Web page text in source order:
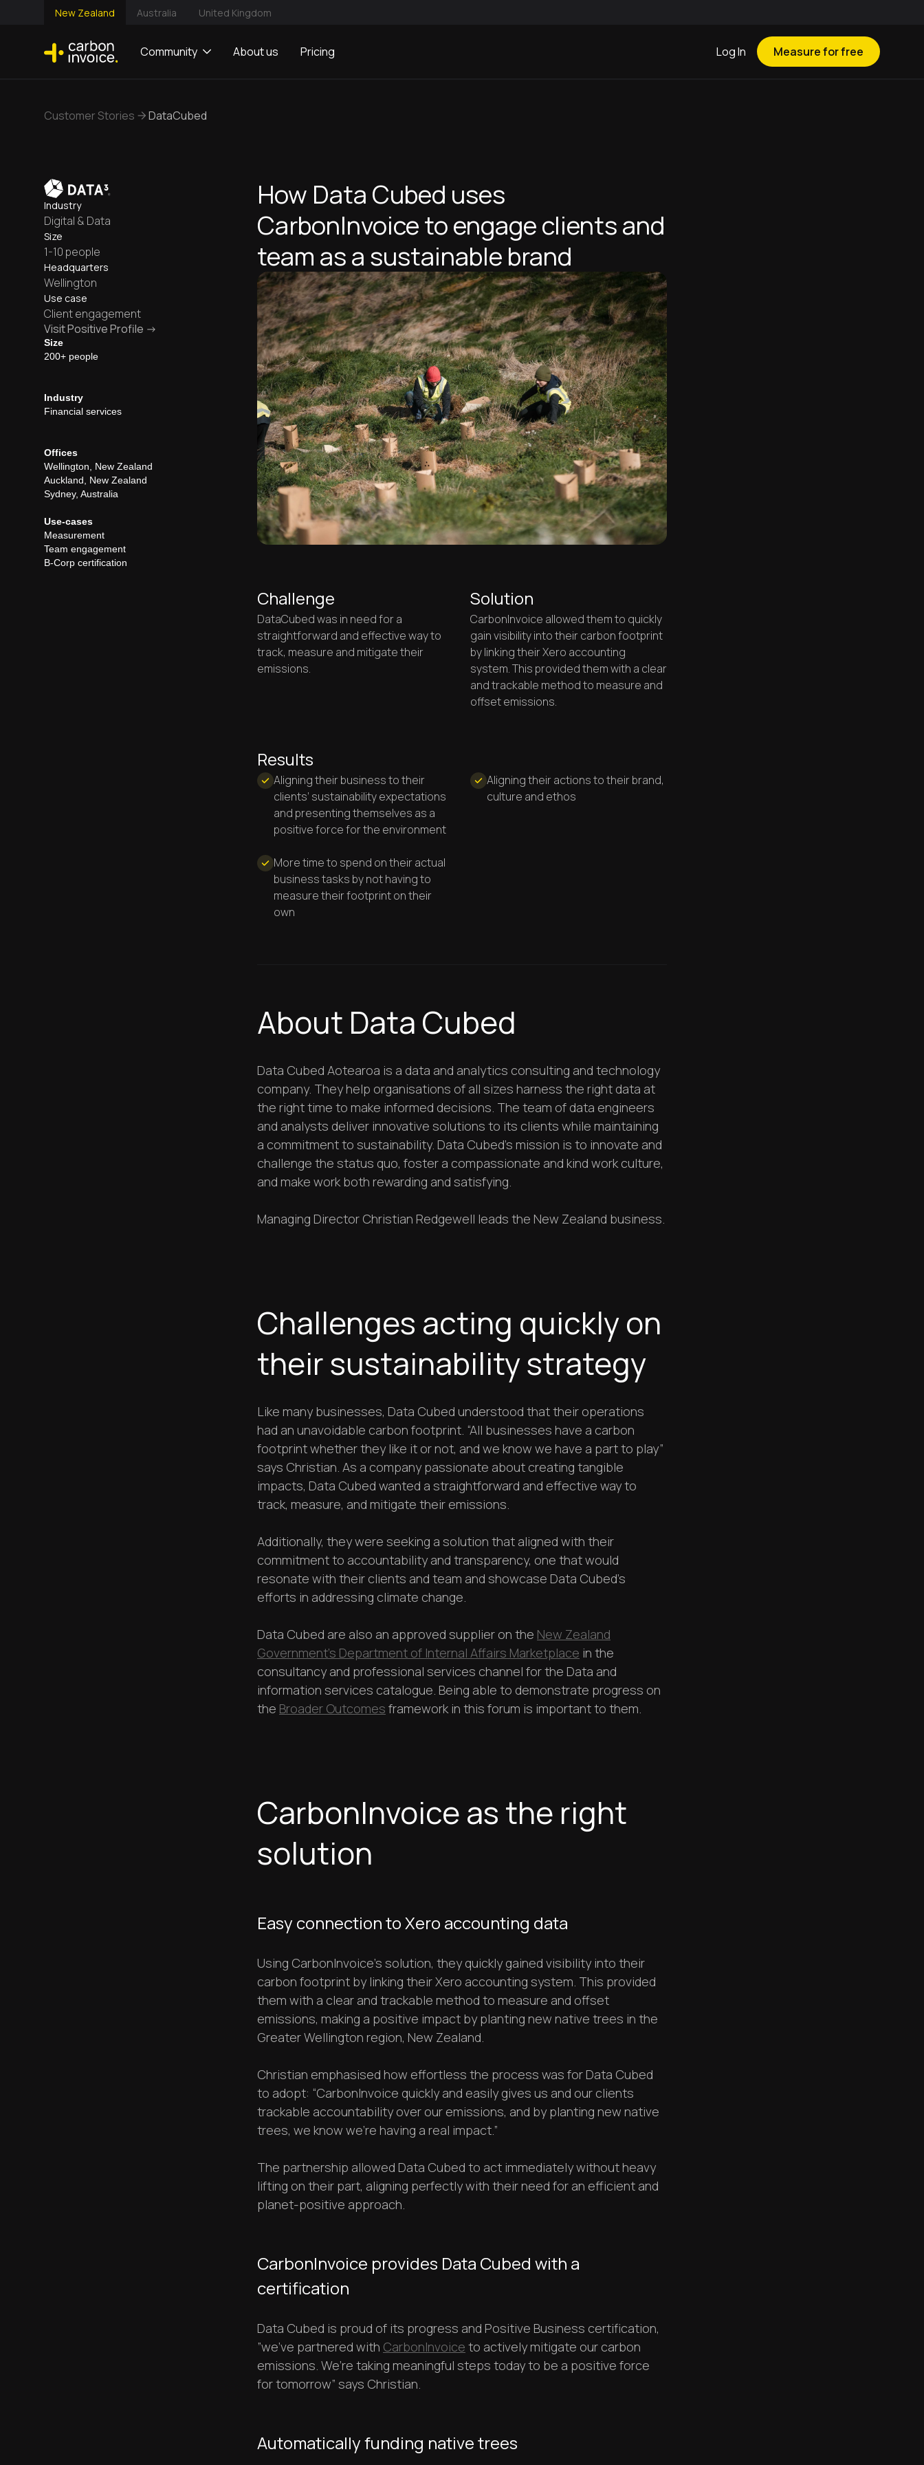
New Zealand Australia United Kingdom
Community About us Pricing Log In Measure for free
Customer Stories DataCubed
Industry
Digital & Data
Size
1-10 people
Headquarters
Wellington
Use case
Client engagement
Visit Positive Profile ->
Size
200+ people
Industry
Financial services
Offices
Wellington, New Zealand
Auckland, New Zealand
Sydney, Australia
Use-cases
Measurement
Team engagement
B-Corp certification
How Data Cubed uses
CarbonInvoice to engage clients and
team as a sustainable brand
Challenge
DataCubed was in need for a
straightforward and effective way to
track, measure and mitigate their
emissions.
Solution
CarbonInvoice allowed them to quickly
gain visibility into their carbon footprint
by linking their Xero accounting
system. This provided them with a clear
and trackable method to measure and
offset emissions.
Results
Aligning their business to their
clients’ sustainability expectations
and presenting themselves as a
positive force for the environment
Aligning their actions to their brand,
culture and ethos
More time to spend on their actual
business tasks by not having to
measure their footprint on their
own
About Data Cubed
Data Cubed Aotearoa is a data and analytics consulting and technology
company. They help organisations of all sizes harness the right data at
the right time to make informed decisions. The team of data engineers
and analysts deliver innovative solutions to its clients while maintaining
a commitment to sustainability. Data Cubed’s mission is to innovate and
challenge the status quo, foster a compassionate and kind work culture,
and make work both rewarding and satisfying.
Managing Director Christian Redgewell leads the New Zealand business.
Challenges acting quickly on
their sustainability strategy
Like many businesses, Data Cubed understood that their operations
had an unavoidable carbon footprint. “All businesses have a carbon
footprint whether they like it or not, and we know we have a part to play”
says Christian. As a company passionate about creating tangible
impacts, Data Cubed wanted a straightforward and effective way to
track, measure, and mitigate their emissions.
Additionally, they were seeking a solution that aligned with their
commitment to accountability and transparency, one that would
resonate with their clients and team and showcase Data Cubed’s
efforts in addressing climate change.
Data Cubed are also an approved supplier on the New Zealand
Government’s Department of Internal Affairs Marketplace in the
consultancy and professional services channel for the Data and
information services catalogue. Being able to demonstrate progress on
the Broader Outcomes framework in this forum is important to them.
CarbonInvoice as the right
solution
Easy connection to Xero accounting data
Using CarbonInvoice’s solution, they quickly gained visibility into their
carbon footprint by linking their Xero accounting system. This provided
them with a clear and trackable method to measure and offset
emissions, making a positive impact by planting new native trees in the
Greater Wellington region, New Zealand.
Christian emphasised how effortless the process was for Data Cubed
to adopt: “CarbonInvoice quickly and easily gives us and our clients
trackable accountability over our emissions, and by planting new native
trees, we know we're having a real impact.”
The partnership allowed Data Cubed to act immediately without heavy
lifting on their part, aligning perfectly with their need for an efficient and
planet-positive approach.
CarbonInvoice provides Data Cubed with a
certification
Data Cubed is proud of its progress and Positive Business certification,
”we’ve partnered with CarbonInvoice to actively mitigate our carbon
emissions. We’re taking meaningful steps today to be a positive force
for tomorrow” says Christian.
Automatically funding native trees